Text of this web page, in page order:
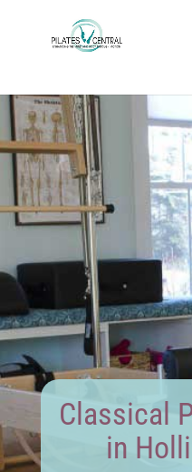
Classical
in